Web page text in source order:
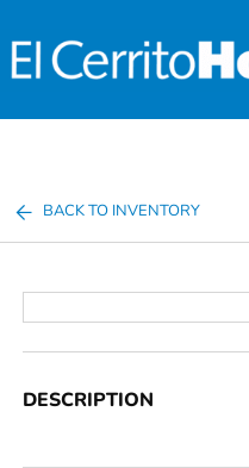
BACK TO INVENTORY
DESCRIPTION